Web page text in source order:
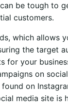
be tough to
customers.
which allows
the target
for your
on
on
media site is